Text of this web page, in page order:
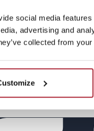
social media
advertising and
collected from
is empty
shopping